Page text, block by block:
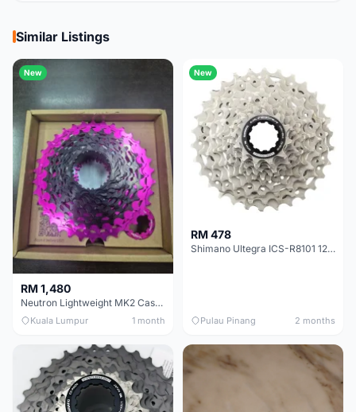
Similar Listings
New
RM 1,480
Neutron Lightweight MK2 Cassette (11-34t) - Brand New !!
Kuala Lumpur 1 month
New
RM 478
Shimano Ultegra ICS-R8101 12 Speed Cassette Sprocket
Pulau Pinang 2 months